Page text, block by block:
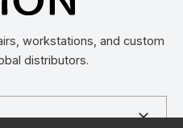
workstations, and custom
distributors.